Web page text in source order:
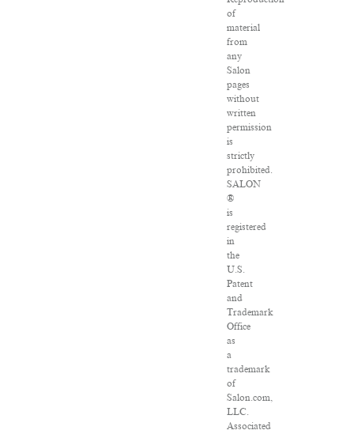
of
material
from
any
Salon
pages
without
written
permission
is
strictly
prohibited.
SALON
®
is
registered
in
the
U.S.
Patent
and
Trademark
Office
as
a
trademark
of
Salon.com,
LLC.
Associated